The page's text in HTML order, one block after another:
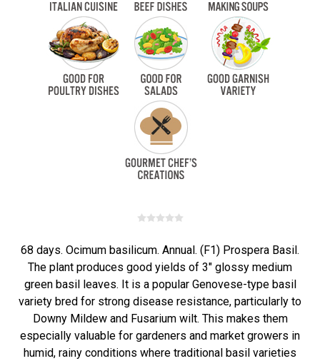
68 days. Ocimum basilicum. Annual. (F1) Prospera Basil.
The plant produces good yields of 3" glossy medium
green basil leaves. It is a popular Genovese-type basil
variety bred for strong disease resistance, particularly to
Downy Mildew and Fusarium wilt. This makes them
especially valuable for gardeners and market growers in
humid, rainy conditions where traditional basil varieties